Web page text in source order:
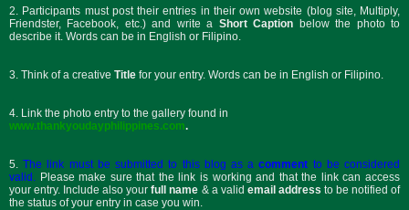
2. Participants must post their entries in their own website (blog site, Multiply,
Friendster, Facebook, etc.) and write a Short Caption below the photo to
describe it. Words can be in English or Filipino.
3. Think of a creative Title for your entry. Words can be in English or Filipino.
4. Link the photo entry to the gallery found in
www.thankyoudayphilippines.com.
5.The link must be submitted to this blog as acomment to be considered
valid.
Please make sure that the link is working and that the link can access
your entry. Include also your full name & a valid email address to be notified of
the status of your entry in case you win.